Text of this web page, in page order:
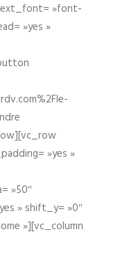
»font-
»yes »
»yes »
»50″
» shift_y= »0″
»][vc_column